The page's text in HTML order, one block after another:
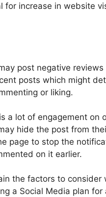
for increase in website
post negative
posts which might
or liking.
a lot of engagement on
hide the post from
page to stop the
on it earlier.
the factors to consider
a Social Media plan for